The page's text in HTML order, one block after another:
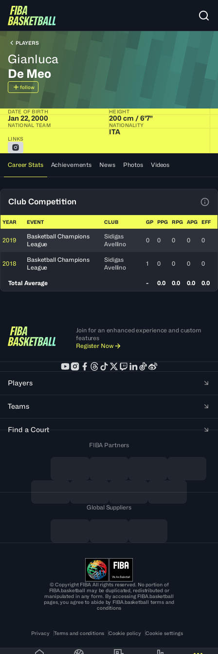
PLAYERS
Gianluca
De Meo
follow
DATE OF BIRTH
Jan 22, 2000
HEIGHT
200 cm / 6'7"
NATIONAL TEAM NATIONALITY
ITA
LINKS
Career Stats Achievements News Photos Videos
Club Competition
YEAR EVENT CLUB GP PPG RPG APG EFF
2019
Basketball Champions
League
Sidigas
Avellino
0 0 0 0 0
2018
Basketball Champions
League
Sidigas
Avellino
1 0 0 0 0
Total Average - 0.0 0.0 0.0 0.0
Join for an enhanced experience and custom
features
Register Now
Players
Teams
Find a Court
FIBA Partners
Global Suppliers
© Copyright FIBA All rights reserved. No portion of
FIBA.basketball may be duplicated, redistributed or
manipulated in any form. By accessing FIBA.basketball
pages, you agree to abide by FIBA.basketball terms and
conditions
Privacy Terms and conditions Cookie policy Cookie settings